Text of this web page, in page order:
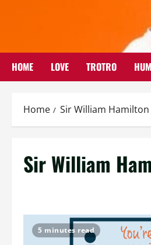
HOME LOVE TROTRO
Home Sir William Hamilton
Sir William
5 minutes read